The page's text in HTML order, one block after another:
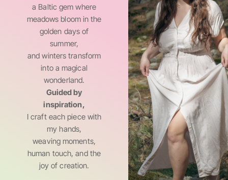
a Baltic gem where
meadows bloom in the
golden days of
summer,
and winters transform
into a magical
wonderland.
Guided by
inspiration,
I craft each piece with
my hands,
weaving moments,
human touch, and the
joy of creation.